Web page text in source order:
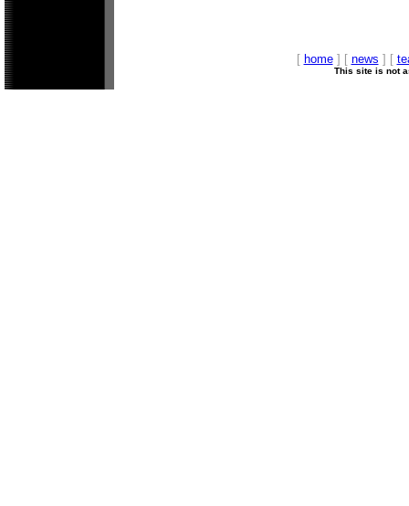
[ home] [ news ] [
This site is not